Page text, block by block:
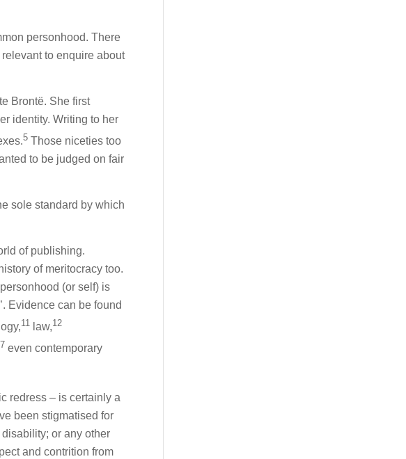
personhood. There
to enquire about
Brontë. She first
identity. Writing to her
5 Those niceties too
to be judged on fair
sole standard by which
of publishing.
of meritocracy too.
(or self) is
Evidence can be found
11 law,12
even contemporary
redress – is certainly a
been stigmatised for
or any other
and contrition from